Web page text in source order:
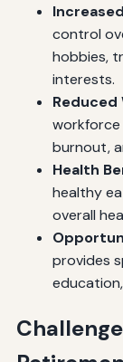
control
hobbies,
interests.
Reduced
workforce
burnout,
Health
healthy
overall
provides